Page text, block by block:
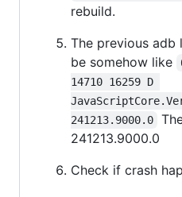
rebuild.
The previous adb
be somehow like
14710 16259 D
241213.9000.0
241213.9000.0
Check if crash